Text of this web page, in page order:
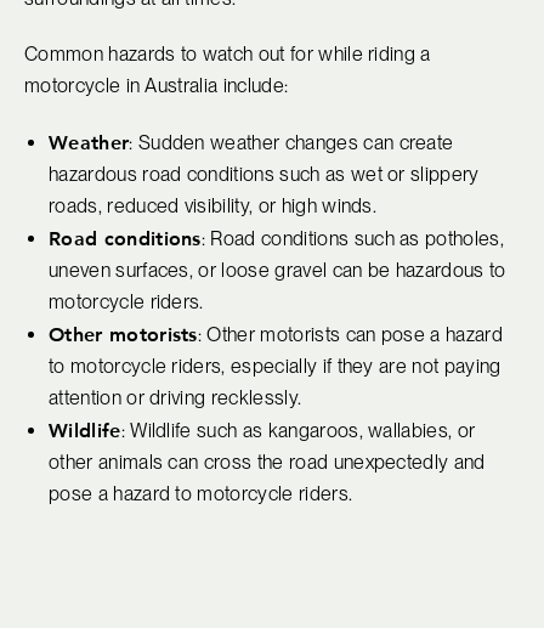
Common hazards to watch out for while riding a
motorcycle in Australia include:
Weather: Sudden weather changes can create
hazardous road conditions such as wet or slippery
roads, reduced visibility, or high winds.
Road conditions: Road conditions such as potholes,
uneven surfaces, or loose gravel can be hazardous to
motorcycle riders.
Other motorists: Other motorists can pose a hazard
to motorcycle riders, especially if they are not paying
attention or driving recklessly.
Wildlife: Wildlife such as kangaroos, wallabies, or
other animals can cross the road unexpectedly and
pose a hazard to motorcycle riders.